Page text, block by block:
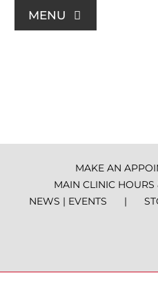
MENU
Support Us
Community
MAKE AN
MAIN CLINIC HOURS
NEWS | EVENTS